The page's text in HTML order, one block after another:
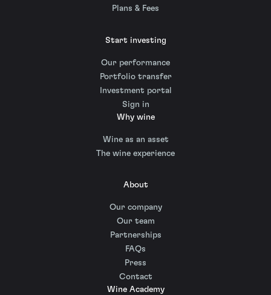
Plans & Fees
Start investing
Our performance
Portfolio transfer
Investment portal
Sign in
Why wine
Wine as an asset
The wine experience
About
Our company
Our team
Partnerships
FAQs
Press
Contact
Wine Academy